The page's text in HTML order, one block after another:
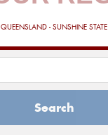
QUEENSLAND - SUNSHINE STATE
Search